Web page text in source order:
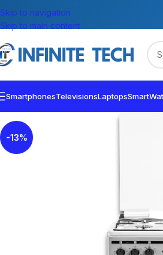
Skip to navigation
Skip to main content
SmartphonesTelevisionsLaptops
-13%